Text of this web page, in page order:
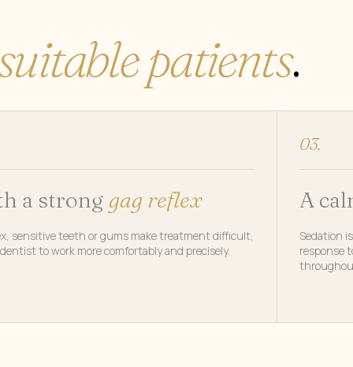
patients.
a strong gag reflex
sensitive teeth or gums make treatment difficult,
to work more comfortably and precisely.
03.
A
Sedation
response